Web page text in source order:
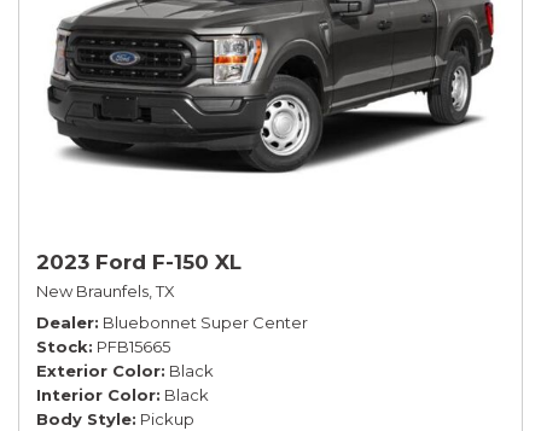
2023 Ford F-150 XL
New Braunfels, TX
Dealer Bluebonnet Super Center
Stock PFB15665
Exterior Color Black
Interior Color Black
Body Style Pickup